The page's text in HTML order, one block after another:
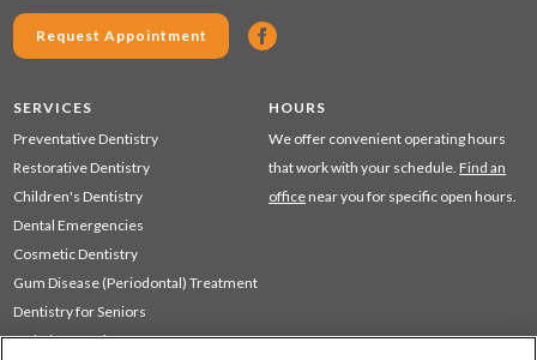
Request Appointment
SERVICES
Preventative Dentistry
Restorative Dentistry
Children's Dentistry
Dental Emergencies
Cosmetic Dentistry
Gum Disease (Periodontal) Treatment
Dentistry for Seniors
Sedation Dentistry
HOURS
We offer convenient operating hours
that work with your schedule. Find an
office near you for specific open hours.